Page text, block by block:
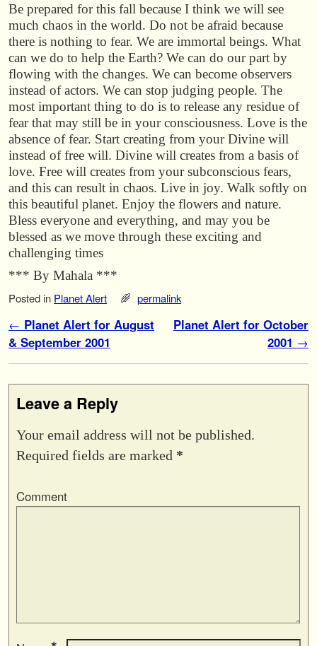
Be prepared for this fall because I think we will see
much chaos in the world. Do not be afraid because
there is nothing to fear. We are immortal beings. What
can we do to help the Earth? We can do our part by
flowing with the changes. We can become observers
instead of actors. We can stop judging people. The
most important thing to do is to release any residue of
fear that may still be in your consciousness. Love is the
absence of fear. Start creating from your Divine will
instead of free will. Divine will creates from a basis of
love. Free will creates from your subconscious fears,
and this can result in chaos. Live in joy. Walk softly on
this beautiful planet. Enjoy the flowers and nature.
Bless everyone and everything, and may you be
blessed as we move through these exciting and
challenging times
*** By Mahala ***
Posted in Planet Alert permalink
Post navigation
← Planet Alert for August
& September 2001
Planet Alert for October
2001 →
Leave a Reply
Your email address will not be published.
Required fields are marked *
Comment